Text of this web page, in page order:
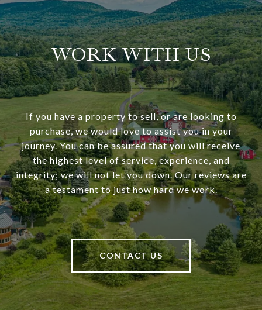
WORK WITH US
If you have a property to sell, or are looking to
purchase, we would love to assist you in your
journey. You can be assured that you will receive
the highest level of service, experience, and
integrity; we will not let you down. Our reviews are
a testament to just how hard we work.
CONTACT US